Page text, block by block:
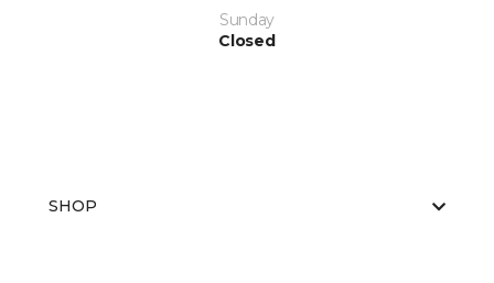
Sunday
Closed
SHOP